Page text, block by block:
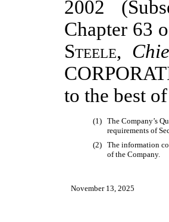
2002
Chapter 63
Steele,
to the best
(1)
The Company’s
requirements of
(2)
The information
of the Company.
November 13, 2025